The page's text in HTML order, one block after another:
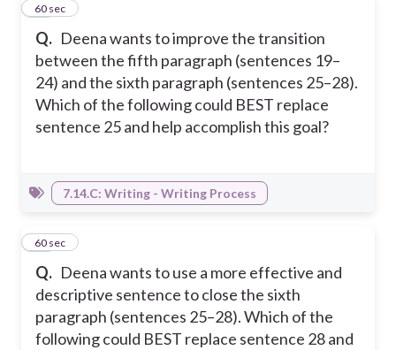
Q. Deena wants to improve the transition
between the fifth paragraph (sentences 19–
24) and the sixth paragraph (sentences 25–28).
Which of the following could BEST replace
sentence 25 and help accomplish this goal?
29
60 sec
7.14.C: Writing - Writing Process
Q. Deena wants to use a more effective and
descriptive sentence to close the sixth
paragraph (sentences 25–28). Which of the
following could BEST replace sentence 28 and
30
60 sec